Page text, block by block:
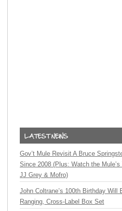
Gov’t Mule Revisit A Bruce
Since 2008 (Plus: Watch the
JJ Grey & Mofro)
John Coltrane’s 100th Birthday Will
Ranging, Cross-Label Box Set